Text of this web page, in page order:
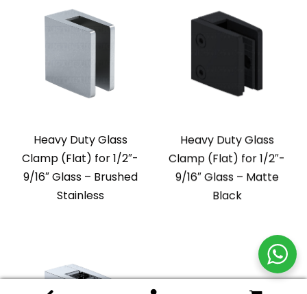
Heavy Duty Glass
Clamp (Flat) for 1/2″-
9/16″ Glass – Brushed
Stainless
Heavy Duty Glass
Clamp (Flat) for 1/2″-
9/16″ Glass – Matte
Black